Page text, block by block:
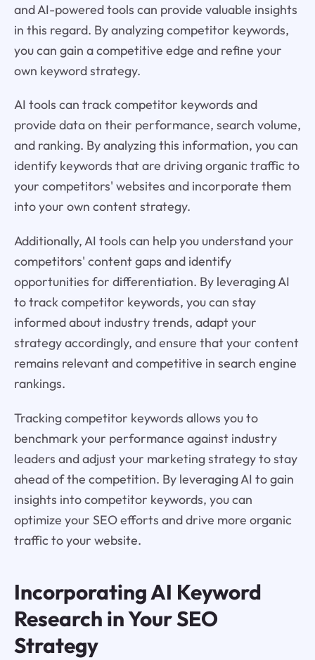
and AI-powered tools can provide valuable insights
in this regard. By analyzing competitor keywords,
you can gain a competitive edge and refine your
own keyword strategy.
AI tools can track competitor keywords and
provide data on their performance, search volume,
and ranking. By analyzing this information, you can
identify keywords that are driving organic traffic to
your competitors' websites and incorporate them
into your own content strategy.
Additionally, AI tools can help you understand your
competitors' content gaps and identify
opportunities for differentiation. By leveraging AI
to track competitor keywords, you can stay
informed about industry trends, adapt your
strategy accordingly, and ensure that your content
remains relevant and competitive in search engine
rankings.
Tracking competitor keywords allows you to
benchmark your performance against industry
leaders and adjust your marketing strategy to stay
ahead of the competition. By leveraging AI to gain
insights into competitor keywords, you can
optimize your SEO efforts and drive more organic
traffic to your website.
Incorporating AI Keyword
Research in Your SEO
Strategy